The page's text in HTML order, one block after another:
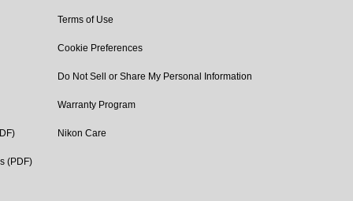
(PDF)
Terms of Use
Cookie Preferences
Do Not Sell or Share My Personal Information
Warranty Program
Nikon Care